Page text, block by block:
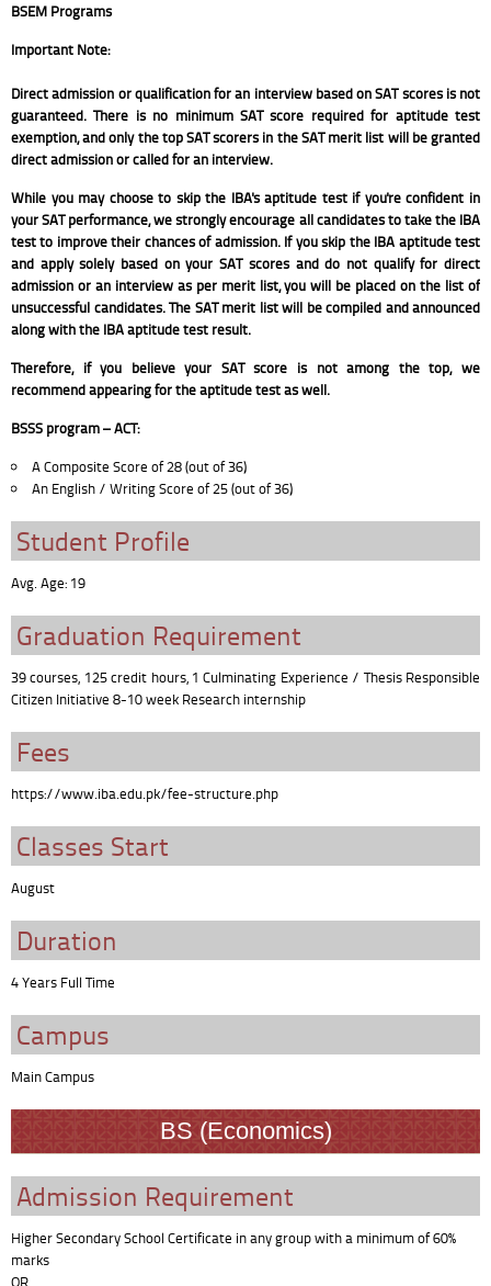
BSEM Programs
Important Note:
Direct admission or qualification for an interview based on SAT scores is not
guaranteed. There is no minimum SAT score required for aptitude test
exemption, and only the top SAT scorers in the SAT merit list will be granted
direct admission or called for an interview.
While you may choose to skip the IBA's aptitude test if you're confident in
your SAT performance, we strongly encourage all candidates to take the IBA
test to improve their chances of admission. If you skip the IBA aptitude test
and apply solely based on your SAT scores and do not qualify for direct
admission or an interview as per merit list, you will be placed on the list of
unsuccessful candidates. The SAT merit list will be compiled and announced
along with the IBA aptitude test result.
Therefore, if you believe your SAT score is not among the top, we
recommend appearing for the aptitude test as well.
BSSS program – ACT:
A Composite Score of 28 (out of 36)
An English / Writing Score of 25 (out of 36)
Student Profile
Avg. Age: 19
Graduation Requirement
39 courses, 125 credit hours, 1 Culminating Experience / Thesis Responsible
Citizen Initiative 8-10 week Research internship
Fees
https://www.iba.edu.pk/fee-structure.php
Classes Start
August
Duration
4 Years Full Time
Campus
Main Campus
BS (Economics)
Admission Requirement
Higher Secondary School Certificate in any group with a minimum of 60%
marks
OR